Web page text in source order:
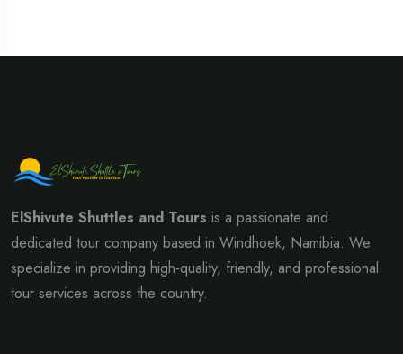
ElShivute Shuttles and Tours is a passionate and
dedicated tour company based in Windhoek, Namibia. We
specialize in providing high-quality, friendly, and professional
tour services across the country.